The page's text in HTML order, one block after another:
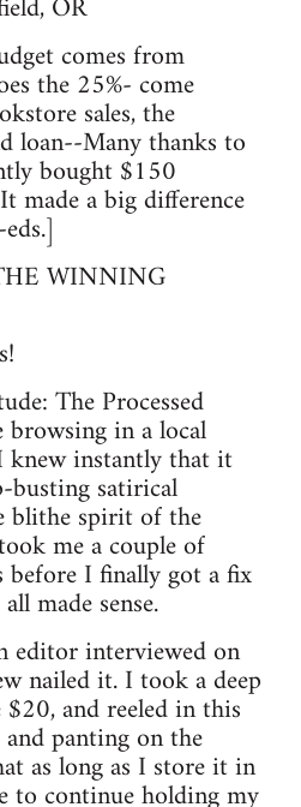
comes from
the 25%- come
sales, the
loan--Many thanks to
bought $150
made a big difference
WINNING
The Processed
in a local
knew instantly that it
busting satirical
blithe spirit of the
me a couple of
before I finally got a fix
made sense.
editor interviewed on
nailed it. I took a deep
and reeled in this
panting on the
as long as I store it in
to continue holding my